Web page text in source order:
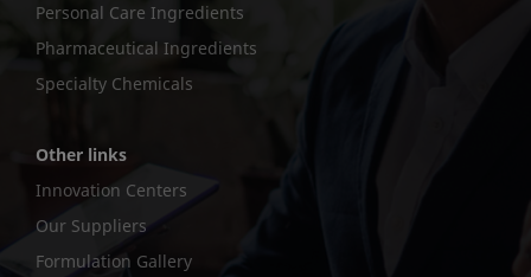
Personal Care Ingredients
Pharmaceutical Ingredients
Specialty Chemicals
Other links
Innovation Centers
Our Suppliers
Formulation Gallery